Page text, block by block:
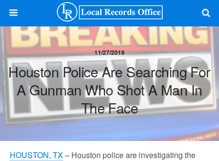
11/27/2019
Houston Police Are Searching For
A Gunman Who Shot A Man In
The Face
HOUSTON, TX– Houston police are investigating the